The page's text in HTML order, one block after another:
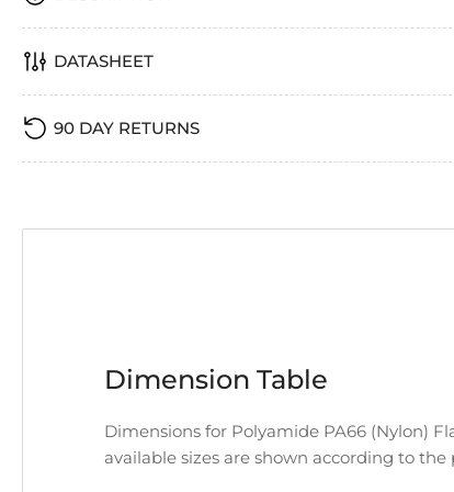
DATASHEET
90 DAY RETURNS
Dimension Table
Dimensions for Polyamide PA66 (Nylon)
available sizes are shown according to